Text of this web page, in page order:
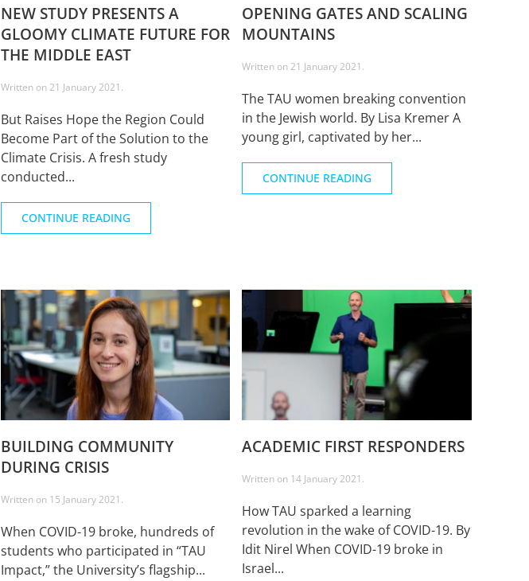
NEW STUDY PRESENTS A
GLOOMY CLIMATE FUTURE FOR
THE MIDDLE EAST
Written on21 January 2021 .
But Raises Hope the Region Could
Become Part of the Solution to the
Climate Crisis. A fresh study
conducted...
CONTINUE READING
OPENING GATES AND SCALING
MOUNTAINS
Written on21 January 2021 .
The TAU women breaking convention
in the Jewish world. By Lisa Kremer A
young girl, captivated by her...
CONTINUE READING
BUILDING COMMUNITY
DURING CRISIS
Written on 15 January 2021 .
When COVID-19 broke, hundreds of
students who participated in “TAU
Impact,” the University’s flagship...
ACADEMIC FIRST RESPONDERS
Written on 14 January 2021 .
How TAU sparked a learning
revolution in the wake of COVID-19. By
Idit Nirel When COVID-19 broke in
Israel...